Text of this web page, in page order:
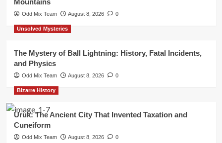
Odd Mix Team August 8, 2026 0
Unsolved Mysteries
The Mystery of Ball Lightning: History, Fatal Incidents,
and Physics
Odd Mix Team August 8, 2026 0
Bizarre History
Uruk: The Ancient City That Invented Taxation and
Cuneiform
Odd Mix Team August 8, 2026 0